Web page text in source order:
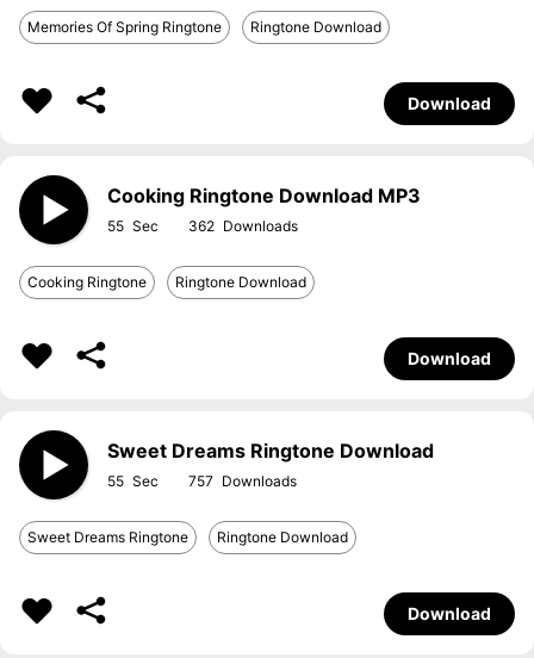
Memories Of Spring Ringtone Ringtone Download
Download
Cooking Ringtone Download MP3
55 362
Cooking Ringtone Ringtone Download
Download
Sweet Dreams Ringtone Download
55 757
Sweet Dreams Ringtone Ringtone Download
Download